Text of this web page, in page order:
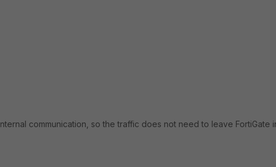
communication, so the traffic does not need to leave FortiGate